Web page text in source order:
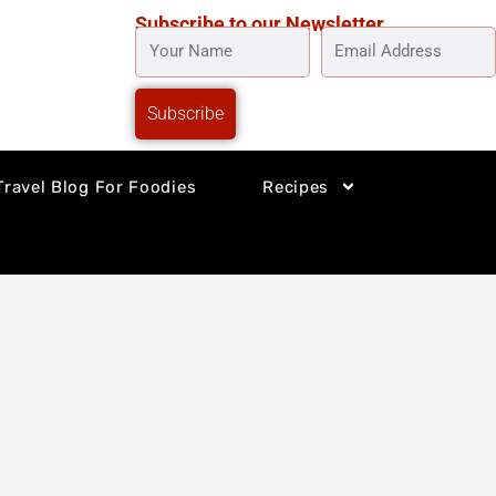
Subscribe to our Newsletter
YOUR
NAME
EMAIL
Subscribe
Blog For Foodies Recipes